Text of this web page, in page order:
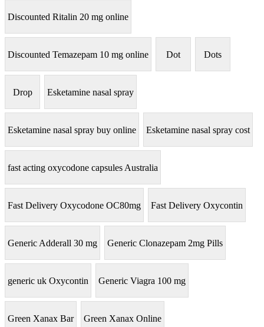
Discounted Ritalin 20 mg online
Discounted Temazepam 10 mg online Dot Dots
Drop Esketamine nasal spray
Esketamine nasal spray buy online Esketamine nasal spray cost
fast acting oxycodone capsules Australia
Fast Delivery Oxycodone OC80mg Fast Delivery Oxycontin
Generic Adderall 30 mg Generic Clonazepam 2mg Pills
generic uk Oxycontin Generic Viagra 100 mg
Green Xanax Bar Green Xanax Online